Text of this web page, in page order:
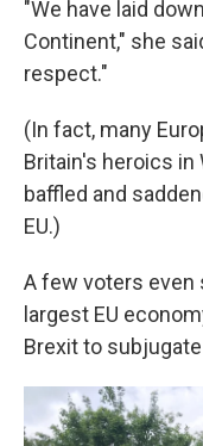
"We have laid
Continent," she
respect."
(In fact, many
Britain's heroics in
baffled and
EU.)
A few voters even
largest EU
Brexit to